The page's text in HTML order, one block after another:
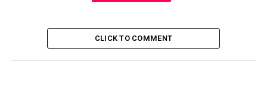
CLICK TO COMMENT